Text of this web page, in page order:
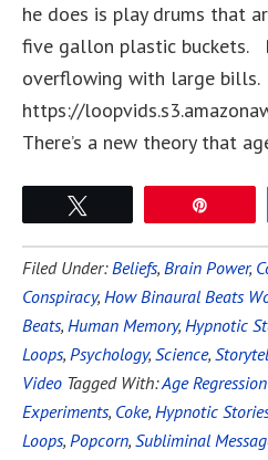
he does is play drums that
five gallon plastic buckets.
overflowing with large
https://
There’s a new theory that
Filed Under:Beliefs, Brain Power,
Conspiracy, How Binaural Beats
Beats, Human Memory, Hypnotic
Loops, Psychology, Science,
Video Tagged With:Age
Experiments, Coke, Hypnotic
Loops, Popcorn, Subliminal